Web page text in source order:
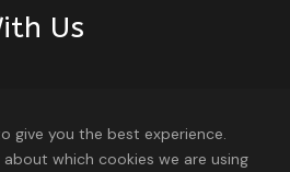
Us
give you the best experience.
which cookies we are using